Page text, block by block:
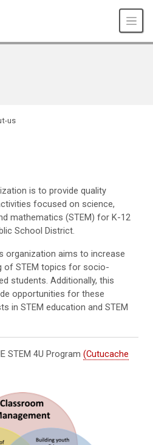
us
is to provide quality
focused on science,
mathematics (STEM) for K-12
School District.
organization aims to increase
of STEM topics for socio-
students. Additionally, this
opportunities for these
in STEM education and STEM
STEM 4U Program (Cutucache